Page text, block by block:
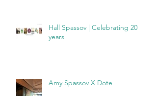
Hall Spassov | Celebrating 20
years
Amy Spassov X Dote